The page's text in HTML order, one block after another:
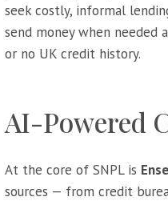
seek costly, informal
send money when
or no UK credit history.
AI-Powered
At the core of SNPL is
sources — from credit